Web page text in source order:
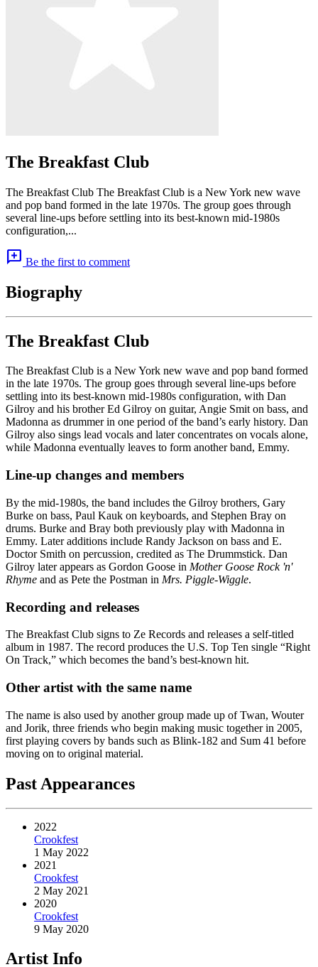
The Breakfast Club
The Breakfast Club The Breakfast Club is a New York new wave
and pop band formed in the late 1970s. The group goes through
several line-ups before settling into its best-known mid-1980s
configuration,...
add_comment Be the first to comment
Biography
The Breakfast Club
The Breakfast Club is a New York new wave and pop band formed
in the late 1970s. The group goes through several line-ups before
settling into its best-known mid-1980s configuration, with Dan
Gilroy and his brother Ed Gilroy on guitar, Angie Smit on bass, and
Madonna as drummer in one period of the band’s early history. Dan
Gilroy also sings lead vocals and later concentrates on vocals alone,
while Madonna eventually leaves to form another band, Emmy.
Line-up changes and members
By the mid-1980s, the band includes the Gilroy brothers, Gary
Burke on bass, Paul Kauk on keyboards, and Stephen Bray on
drums. Burke and Bray both previously play with Madonna in
Emmy. Later additions include Randy Jackson on bass and E.
Doctor Smith on percussion, credited as The Drummstick. Dan
Gilroy later appears as Gordon Goose in Mother Goose Rock 'n'
Rhyme and as Pete the Postman in Mrs. Piggle-Wiggle.
Recording and releases
The Breakfast Club signs to Ze Records and releases a self-titled
album in 1987. The record produces the U.S. Top Ten single “Right
On Track,” which becomes the band’s best-known hit.
Other artist with the same name
The name is also used by another group made up of Twan, Wouter
and Jorik, three friends who begin making music together in 2005,
first playing covers by bands such as Blink-182 and Sum 41 before
moving on to original material.
Past Appearances
2022
Crookfest
1 May 2022
2021
Crookfest
2 May 2021
2020
Crookfest
9 May 2020
Artist Info